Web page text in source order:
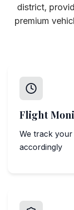
district,
premium
Flight
We track
accordingly